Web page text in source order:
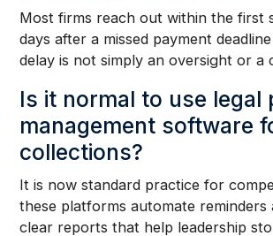
Most firms reach out within the first
days after a missed payment
delay is not simply an oversight or a
Is it normal to use legal
management software
collections?
It is now standard practice for
these platforms automate reminders
clear reports that help leadership